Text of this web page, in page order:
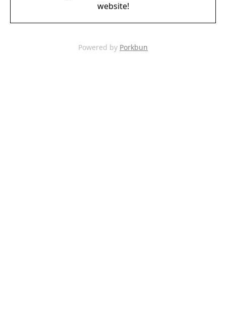
website!
Powered by Porkbun